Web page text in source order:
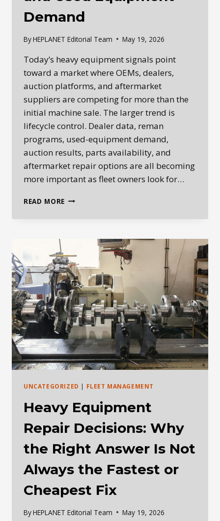
Demand
ByHEPLANET Editorial Team May 19, 2026
Today’s heavy equipment signals point
toward a market where OEMs, dealers,
auction platforms, and aftermarket
suppliers are competing for more than the
initial machine sale. The larger trend is
lifecycle control. Dealer data, reman
programs, used-equipment demand,
auction results, parts availability, and
aftermarket repair options are all becoming
more important as fleet owners look for…
READ MORE HEPLANET
REMAN,
AND
USED
EQUIPMENT
DEMAND
UNCATEGORIZED | FLEET MANAGEMENT
Heavy Equipment
Repair Decisions: Why
the Right Answer Is Not
Always the Fastest or
Cheapest Fix
ByHEPLANET Editorial Team May 19, 2026